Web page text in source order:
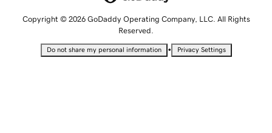
Copyright © 2026 GoDaddy Operating Company, LLC. All Rights
Reserved.
Do not share my personal information • Privacy Settings